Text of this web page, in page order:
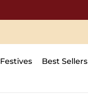
Festives
Best Sellers